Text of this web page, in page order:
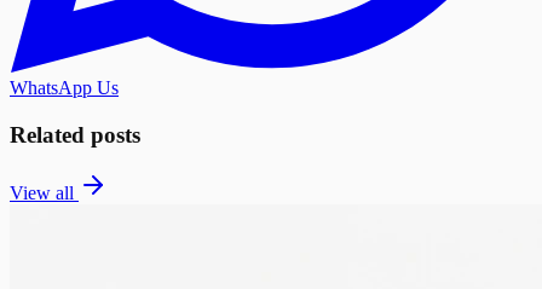
WhatsApp Us
Related posts
View all